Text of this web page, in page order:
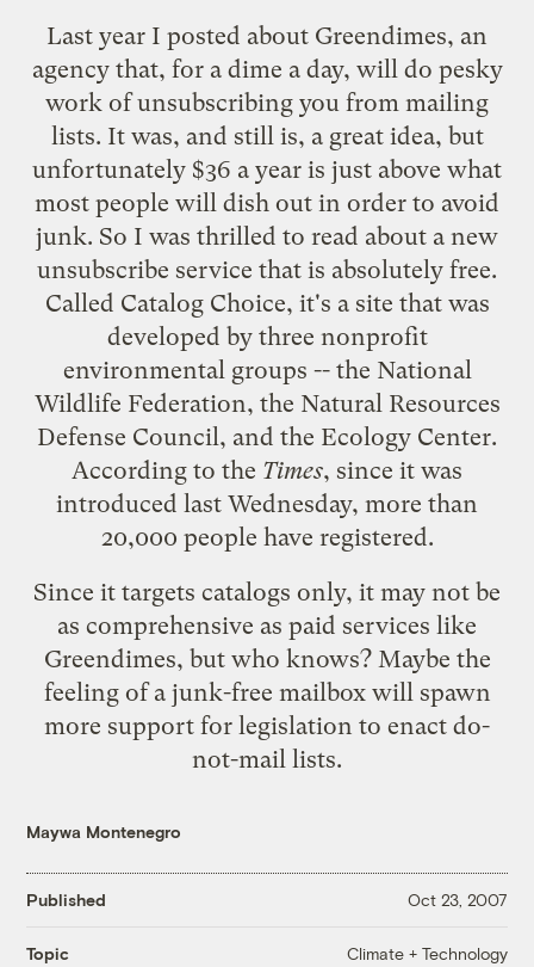
Last year I posted about Greendimes, an
agency that, for a dime a day, will do pesky
work of unsubscribing you from mailing
lists. It was, and still is, a great idea, but
unfortunately $36 a year is just above what
most people will dish out in order to avoid
junk. So I was thrilled to read about a new
unsubscribe service that is absolutely free.
Called Catalog Choice, it's a site that was
developed by three nonprofit
environmental groups -- the National
Wildlife Federation, the Natural Resources
Defense Council, and the Ecology Center.
According to the Times, since it was
introduced last Wednesday, more than
20,000 people have registered.
Since it targets catalogs only, it may not be
as comprehensive as paid services like
Greendimes, but who knows? Maybe the
feeling of a junk-free mailbox will spawn
more support for legislation to enact do-
not-mail lists.
Maywa Montenegro
Published Oct 23, 2007
Topic Climate + Technology